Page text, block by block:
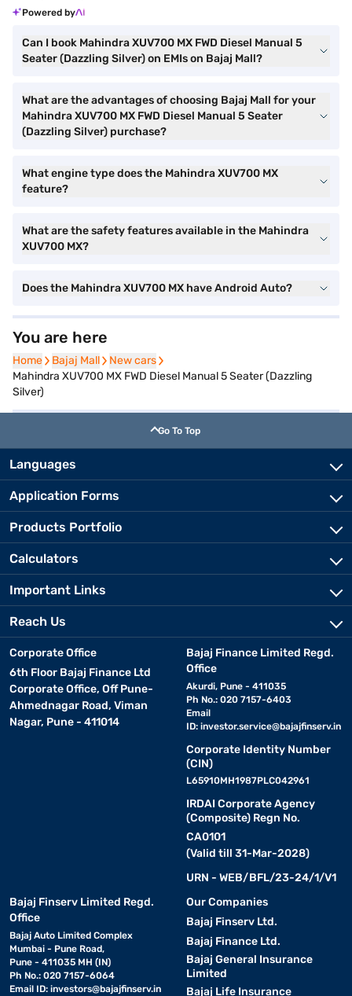
Powered by
Can I book Mahindra XUV700 MX FWD Diesel Manual 5
Seater (Dazzling Silver) on EMIs on Bajaj Mall?
What are the advantages of choosing Bajaj Mall for your
Mahindra XUV700 MX FWD Diesel Manual 5 Seater
(Dazzling Silver) purchase?
What engine type does the Mahindra XUV700 MX
feature?
What are the safety features available in the Mahindra
XUV700 MX?
Does the Mahindra XUV700 MX have Android Auto?
You are here
Home
Home Bajaj Mall
Bajaj Mall New cars
New cars
Mahindra XUV700 MX FWD Diesel Manual 5 Seater (Dazzling
Silver)
Go To Top
Languages
Application Forms
Products Portfolio
Calculators
Important Links
Reach Us
Corporate Office
6th Floor Bajaj Finance Ltd
Corporate Office, Off Pune-
Ahmednagar Road, Viman
Nagar, Pune - 411014
Bajaj Finance Limited Regd.
Office
Akurdi, Pune - 411035
Ph No.: 020 7157-6403
Email
ID: investor.service@bajajfinserv.in
Corporate Identity Number
(CIN)
L65910MH1987PLC042961
IRDAI Corporate Agency
(Composite) Regn No.
CA0101
(Valid till 31-Mar-2028)
URN - WEB/BFL/23-24/1/V1
Bajaj Finserv Limited Regd.
Office
Bajaj Auto Limited Complex
Mumbai - Pune Road,
Pune - 411035 MH (IN)
Ph No.: 020 7157-6064
Email ID: investors@bajajfinserv.in
Our Companies
Bajaj Finserv Ltd.
Bajaj Finance Ltd.
Bajaj General Insurance
Limited
Bajaj Life Insurance